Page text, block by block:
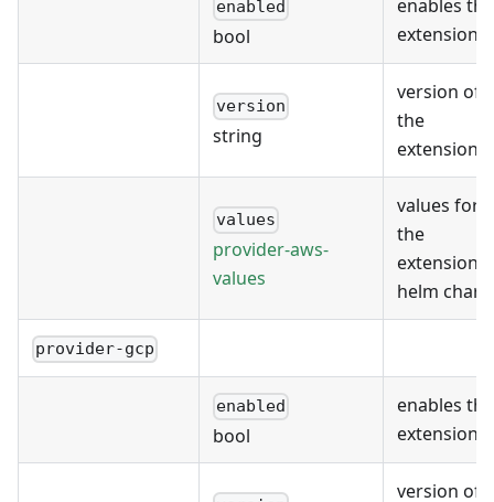
enabled
bool
enables the
extension
version
string
version of
the
extension
values
provider-aws-
values
values for
the
extension's
helm chart
provider-gcp
enabled
bool
enables the
extension
version of